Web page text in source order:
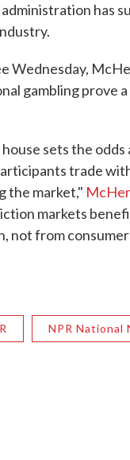
has
Wednesday,
gambling prove
sets the
trade
the market,"
markets
not from
NPR National